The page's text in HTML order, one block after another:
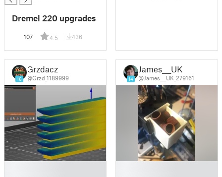
Dremel 220 upgrades
107 4.5 436
16
Grzdacz
@Grzd_1189999 14
James___UK
@James___UK_279161